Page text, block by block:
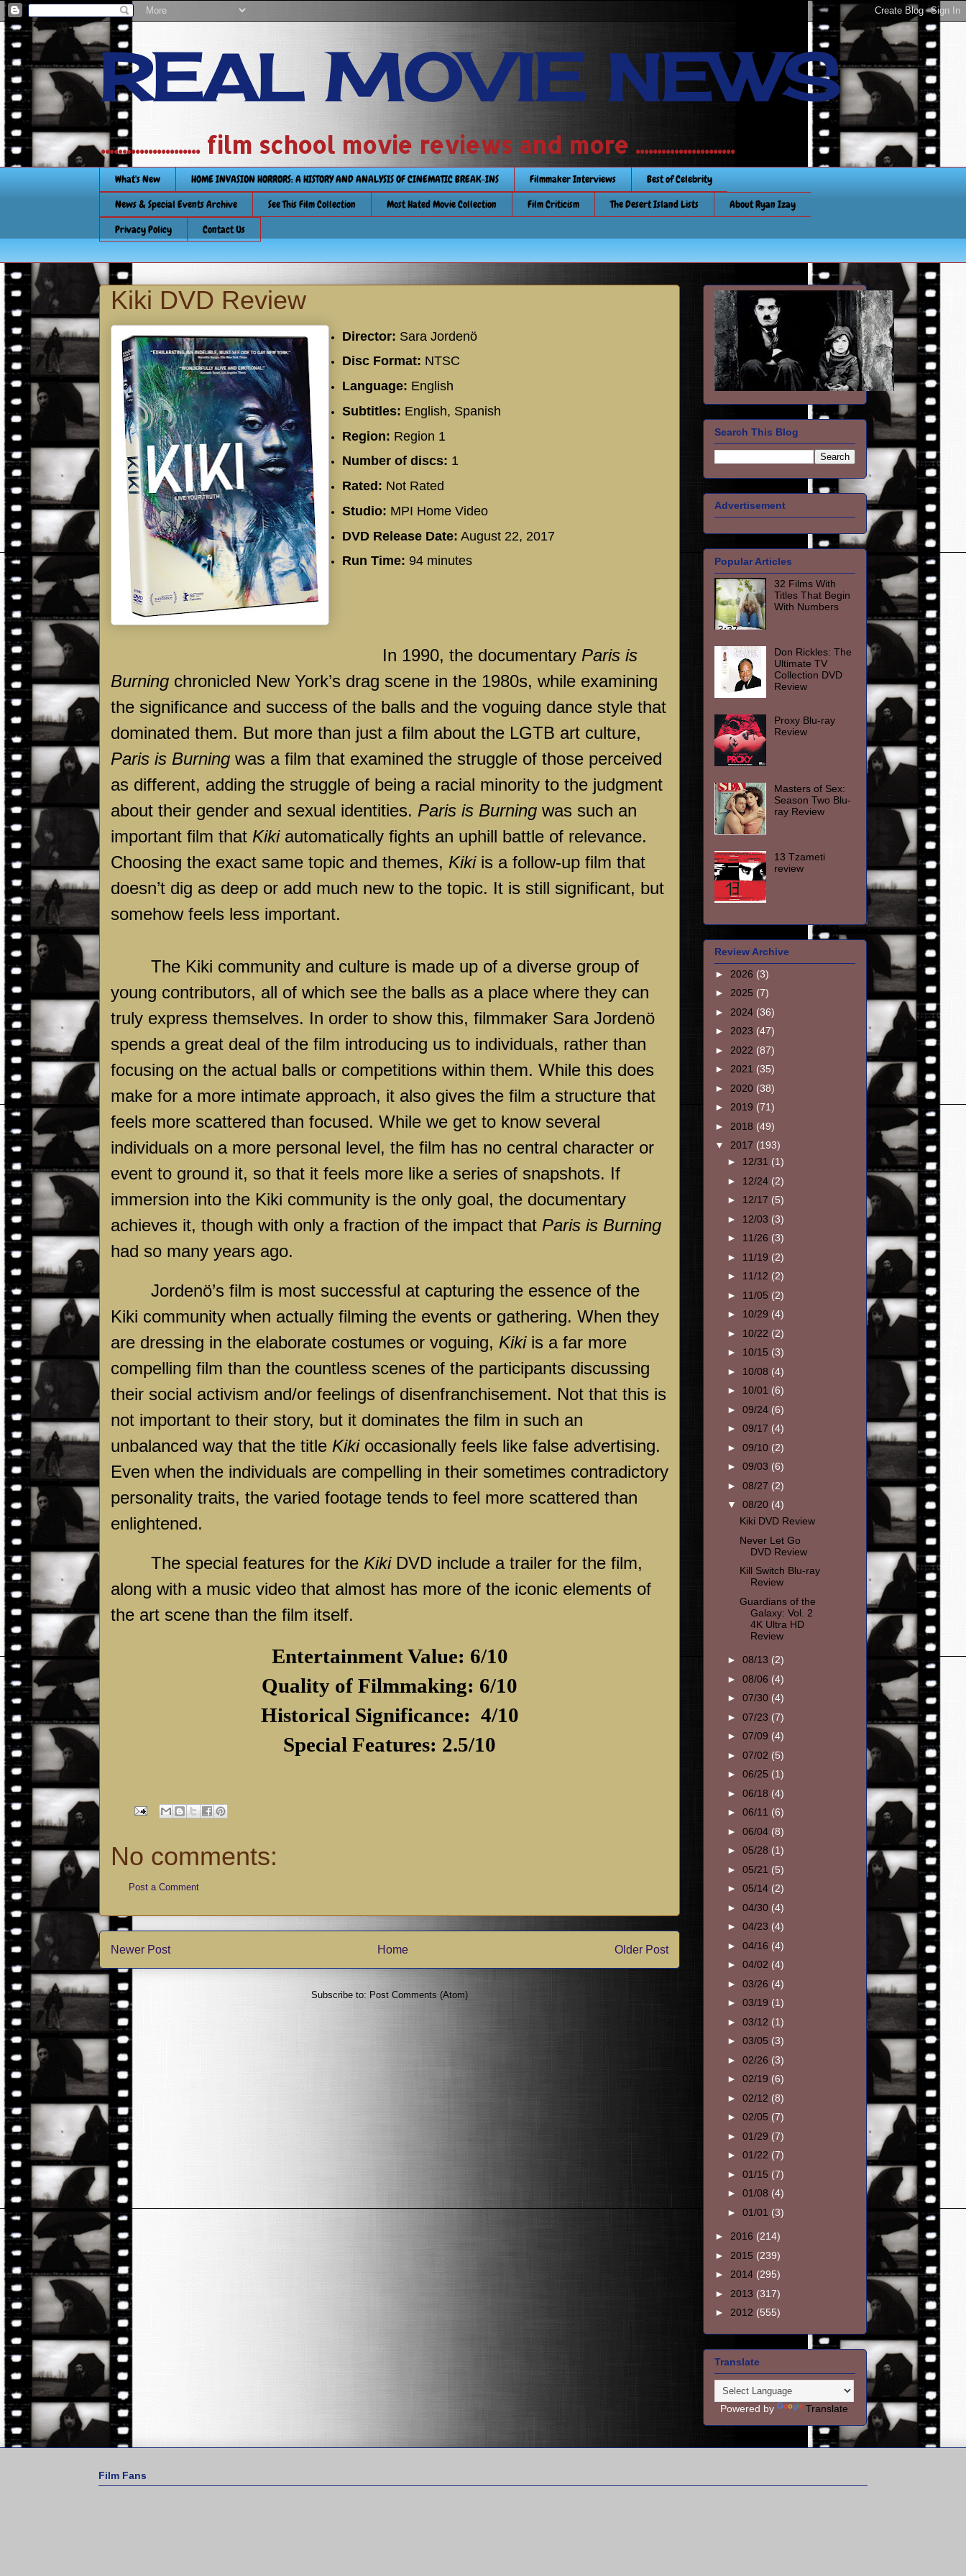
REAL MOVIE NEWS
....................... film school movie reviews and more .......................
What's New HOME INVASION HORRORS: A HISTORY AND ANALYSIS OF CINEMATIC BREAK-INS Filmmaker Interviews
Best of Celebrity
News & Special Events Archive
See This Film Collection Most Hated Movie Collection Film Criticism The Desert Island Lists
About Ryan Izay
Privacy Policy
Contact Us
Kiki DVD Review
Director: Sara Jordenö
Disc Format: NTSC
Language: English
Subtitles: English, Spanish
Region: Region 1
Number of discs: 1
Rated: Not Rated
Studio: MPI Home Video
DVD Release Date: August 22, 2017
Run Time: 94 minutes
In 1990, the documentary Paris is
Burning chronicled New York’s drag scene in the 1980s, while examining
the significance and success of the balls and the voguing dance style that
dominated them. But more than just a film about the LGTB art culture,
Paris is Burning was a film that examined the struggle of those perceived
as different, adding the struggle of being a racial minority to the judgment
about their gender and sexual identities. Paris is Burning was such an
important film that Kikiautomatically fights an uphill battle of relevance.
Choosing the exact same topic and themes, Kikiis a follow-up film that
doesn’t dig as deep or add much new to the topic. It is still significant, but
somehow feels less important.
The Kiki community and culture is made up of a diverse group of
young contributors, all of which see the balls as a place where they can
truly express themselves. In order to show this, filmmaker Sara Jordenö
spends a great deal of the film introducing us to individuals, rather than
focusing on the actual balls or competitions within them. While this does
make for a more intimate approach, it also gives the film a structure that
feels more scattered than focused. While we get to know several
individuals on a more personal level, the film has no central character or
event to ground it, so that it feels more like a series of snapshots. If
immersion into the Kiki community is the only goal, the documentary
achieves it, though with only a fraction of the impact that Paris is Burning
had so many years ago.
Jordenö’s film is most successful at capturing the essence of the
Kiki community when actually filming the events or gathering. When they
are dressing in the elaborate costumes or voguing, Kikiis a far more
compelling film than the countless scenes of the participants discussing
their social activism and/or feelings of disenfranchisement. Not that this is
not important to their story, but it dominates the film in such an
unbalanced way that the title Kikioccasionally feels like false advertising.
Even when the individuals are compelling in their sometimes contradictory
personality traits, the varied footage tends to feel more scattered than
enlightened.
The special features for the KikiDVD include a trailer for the film,
along with a music video that almost has more of the iconic elements of
the art scene than the film itself.
Entertainment Value: 6/10
Quality of Filmmaking: 6/10
Historical Significance: 4/10
Special Features: 2.5/10
No comments:
Post a Comment
Newer Post Older Post
Home
Subscribe to: Post Comments (Atom)
Search This Blog
Advertisement
Popular Articles
32 Films With
Titles That Begin
With Numbers
Don Rickles: The
Ultimate TV
Collection DVD
Review
Proxy Blu-ray
Review
Masters of Sex:
Season Two Blu-
ray Review
13 Tzameti
review
Review Archive
► 2026 (3)
► 2025 (7)
► 2024 (36)
► 2023 (47)
► 2022 (87)
► 2021 (35)
► 2020 (38)
► 2019 (71)
► 2018 (49)
▼ 2017 (193)
► 12/31 (1)
► 12/24 (2)
► 12/17 (5)
► 12/03 (3)
► 11/26 (3)
► 11/19 (2)
► 11/12 (2)
► 11/05 (2)
► 10/29 (4)
► 10/22 (2)
► 10/15 (3)
► 10/08 (4)
► 10/01 (6)
► 09/24 (6)
► 09/17 (4)
► 09/10 (2)
► 09/03 (6)
► 08/27 (2)
▼ 08/20 (4)
Kiki DVD Review
Never Let Go
DVD Review
Kill Switch Blu-ray
Review
Guardians of the
Galaxy: Vol. 2
4K Ultra HD
Review
► 08/13 (2)
► 08/06 (4)
► 07/30 (4)
► 07/23 (7)
► 07/09 (4)
► 07/02 (5)
► 06/25 (1)
► 06/18 (4)
► 06/11 (6)
► 06/04 (8)
► 05/28 (1)
► 05/21 (5)
► 05/14 (2)
► 04/30 (4)
► 04/23 (4)
► 04/16 (4)
► 04/02 (4)
► 03/26 (4)
► 03/19 (1)
► 03/12 (1)
► 03/05 (3)
► 02/26 (3)
► 02/19 (6)
► 02/12 (8)
► 02/05 (7)
► 01/29 (7)
► 01/22 (7)
► 01/15 (7)
► 01/08 (4)
► 01/01 (3)
► 2016 (214)
► 2015 (239)
► 2014 (295)
► 2013 (317)
► 2012 (555)
Translate
Powered by Translate
Film Fans